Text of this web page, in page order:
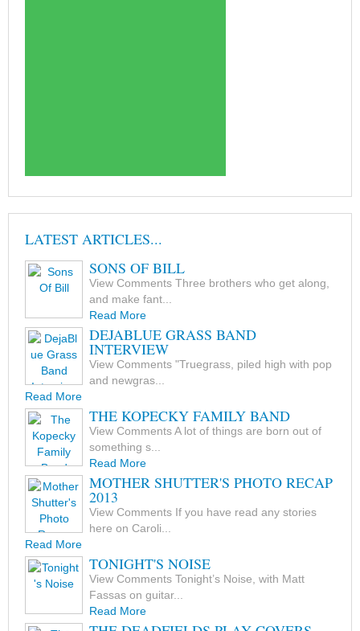
LATEST ARTICLES...
SONS OF BILL
View Comments Three brothers who get along,
and make fant...
Read More
DEJABLUE GRASS BAND
INTERVIEW
View Comments "Truegrass, piled high with pop
and newgras...
Read More
THE KOPECKY FAMILY BAND
View Comments A lot of things are born out of
something s...
Read More
MOTHER SHUTTER'S PHOTO RECAP
2013
View Comments If you have read any stories
here on Caroli...
Read More
TONIGHT'S NOISE
View Comments Tonight’s Noise, with Matt
Fassas on guitar...
Read More